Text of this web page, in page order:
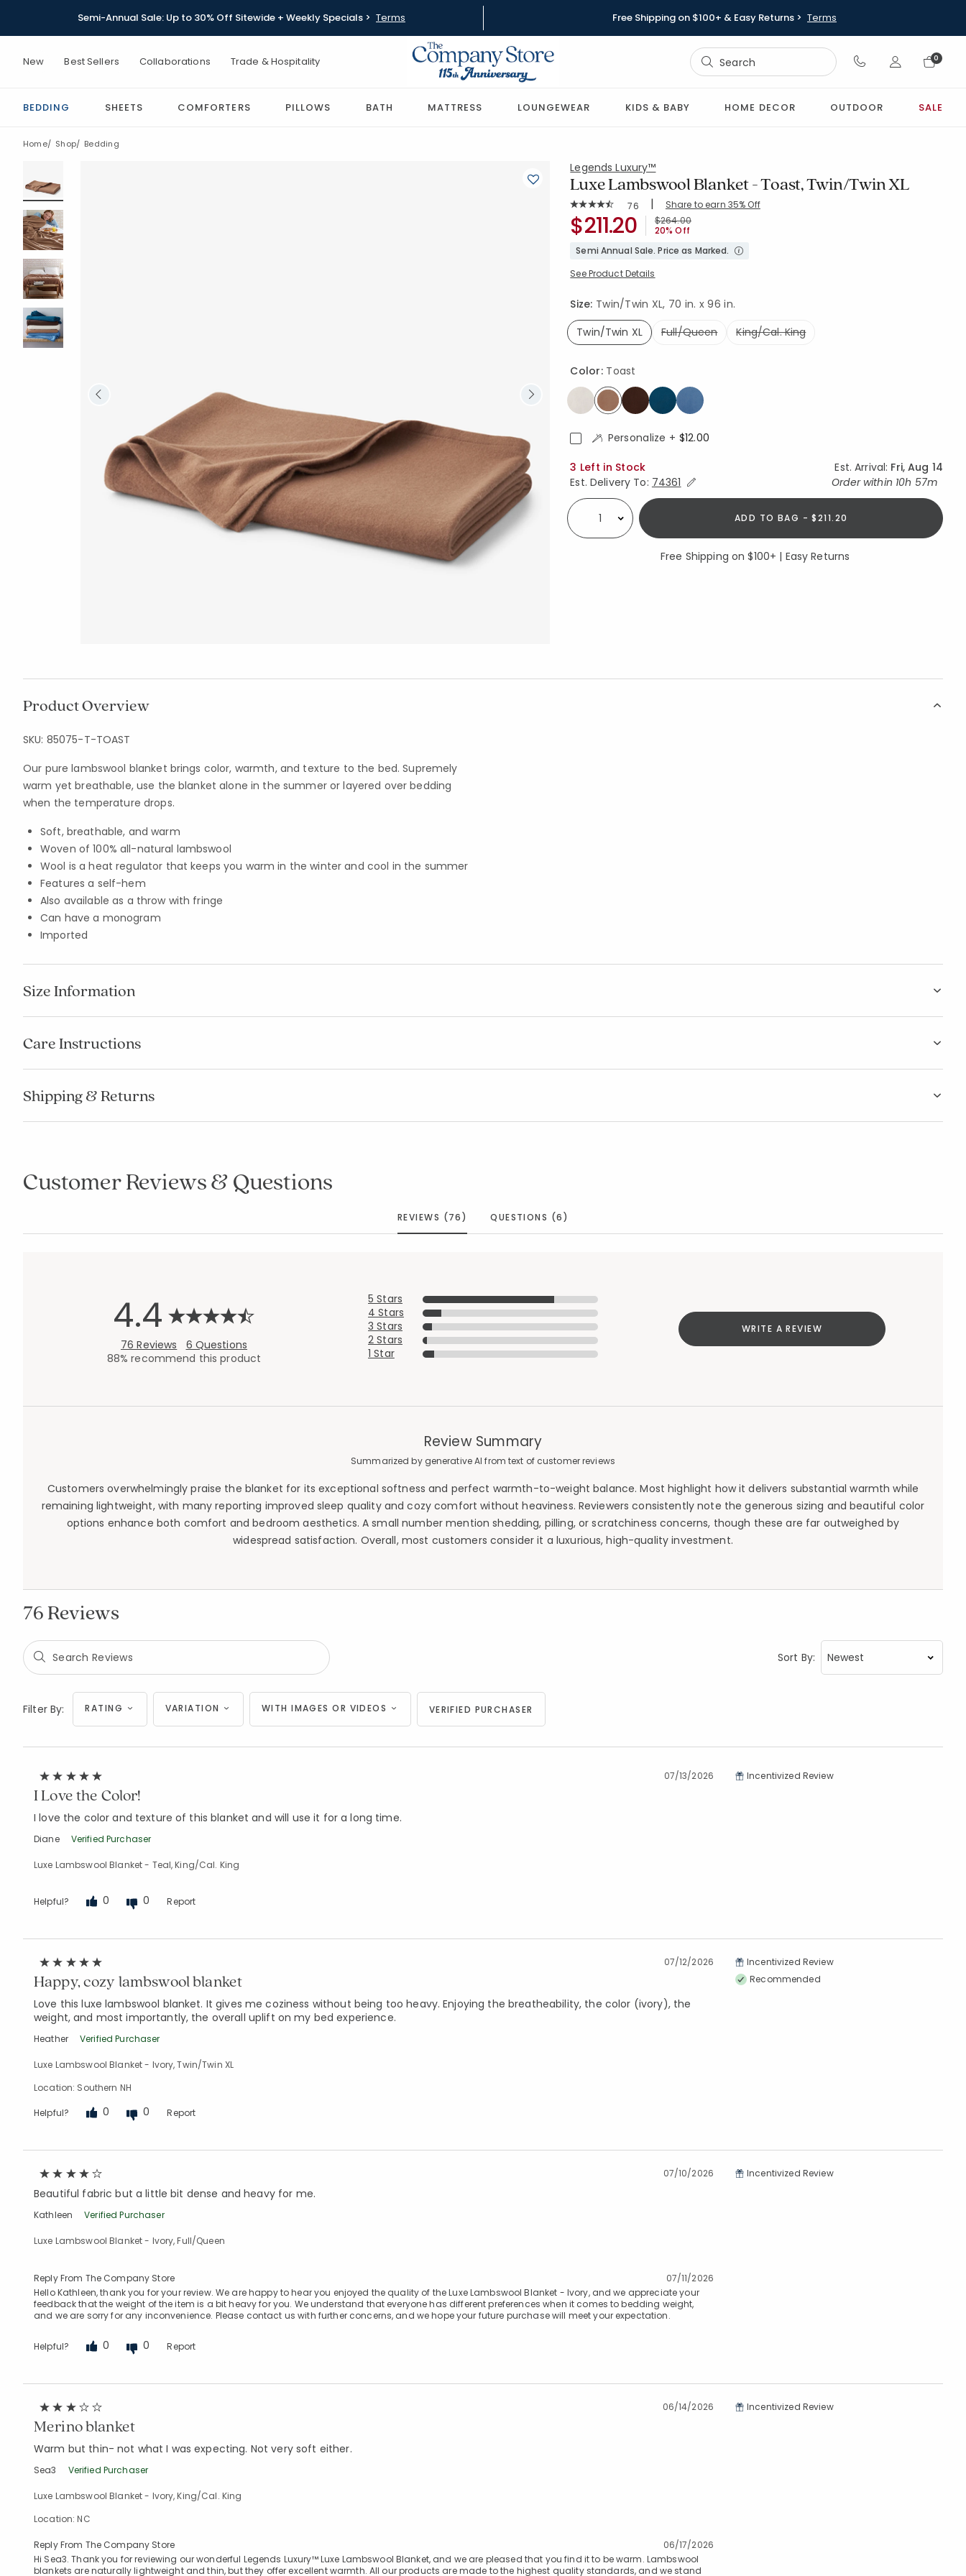
Semi-Annual Sale: Up to 30% Off Sitewide + Weekly Specials > Terms Free Shipping on $100+ & Easy Returns > Terms
New Best Sellers Collaborations Trade & Hospitality
Sign In
0
BEDDING SHEETS COMFORTERS PILLOWS BATH MATTRESS LOUNGEWEAR KIDS & BABY HOME DECOR OUTDOOR SALE
Home Shop Bedding
Legends Luxury™
Luxe Lambswool Blanket - Toast, Twin/Twin XL
Average Rating: 4.447 out of 5 stars
Rating Count:
76 | Share to earn 35% Off
SKU:85075-T-TOASTPrice reduced from
$264.00to
20% Off
$211.20
Semi Annual Sale. Price as Marked.
See Product Details
Size: Twin/Twin XL, 70 in. x 96 in.
Twin/Twin XL
Full/Queen King/Cal. King
Color: Toast
Personalize + $12.00
Availability
3 Left in Stock Est. Arrival: Fri, Aug 14
Est. Delivery To: Expand/Collapse Estimated Delivery for Product
74361 Order within 10h 57m
Select quantity: ADD TO BAG - $211.20
Free Shipping on $100+ | Easy Returns
Product Overview
SKU: 85075-T-TOAST
Our pure lambswool blanket brings color, warmth, and texture to the bed. Supremely
warm yet breathable, use the blanket alone in the summer or layered over bedding
when the temperature drops.
Soft, breathable, and warm
Woven of 100% all-natural lambswool
Wool is a heat regulator that keeps you warm in the winter and cool in the summer
Features a self-hem
Also available as a throw with fringe
Can have a monogram
Imported
Size Information
Care Instructions
Shipping & Returns
Customer Reviews & Questions
REVIEWS (76) QUESTIONS (6)
4.4
76 Reviews
6 Questions
88% recommend this product
5 Stars
4 Stars
3 Stars
2 Stars
1 Star
WRITE A REVIEW
Review Summary
Summarized by generative AI from text of customer reviews
Customers overwhelmingly praise the blanket for its exceptional softness and perfect warmth-to-weight balance. Most highlight how it delivers substantial warmth while
remaining lightweight, with many reporting improved sleep quality and cozy comfort without heaviness. Reviewers consistently note the generous sizing and beautiful color
options enhance both comfort and bedroom aesthetics. A small number mention shedding, pilling, or scratchiness concerns, though these are far outweighed by
widespread satisfaction. Overall, most customers consider it a luxurious, high-quality investment.
76 Reviews
Sort By:
Filter By: RATING VARIATION WITH IMAGES OR VIDEOS VERIFIED PURCHASER
07/13/2026
I Love the Color!
I love the color and texture of this blanket and will use it for a long time.
Diane Verified Purchaser
Luxe Lambswool Blanket - Teal, King/Cal. King
Helpful? 0 0 Report
Incentivized Review
07/12/2026
Happy, cozy lambswool blanket
Love this luxe lambswool blanket. It gives me coziness without being too heavy. Enjoying the breatheability, the color (ivory), the
weight, and most importantly, the overall uplift on my bed experience.
Heather Verified Purchaser
Luxe Lambswool Blanket - Ivory, Twin/Twin XL
Location: Southern NH
Helpful? 0 0 Report
Incentivized Review
Recommended
07/10/2026
Beautiful fabric but a little bit dense and heavy for me.
Kathleen Verified Purchaser
Luxe Lambswool Blanket - Ivory, Full/Queen
Reply From The Company Store
07/11/2026
Hello Kathleen, thank you for your review. We are happy to hear you enjoyed the quality of the Luxe Lambswool Blanket - Ivory, and we appreciate your
feedback that the weight of the item is a bit heavy for you. We understand that everyone has different preferences when it comes to bedding weight,
and we are sorry for any inconvenience. Please contact us with further concerns, and we hope your future purchase will meet your expectation.
Helpful? 0 0 Report
Incentivized Review
06/14/2026
Merino blanket
Warm but thin- not what I was expecting. Not very soft either.
Sea3 Verified Purchaser
Luxe Lambswool Blanket - Ivory, King/Cal. King
Location: NC
Reply From The Company Store
06/17/2026
Hi Sea3. Thank you for reviewing our wonderful Legends Luxury™ Luxe Lambswool Blanket, and we are pleased that you find it to be warm. Lambswool
blankets are naturally lightweight and thin, but they offer excellent warmth. All our products are made to the highest quality standards, and we stand
Incentivized Review